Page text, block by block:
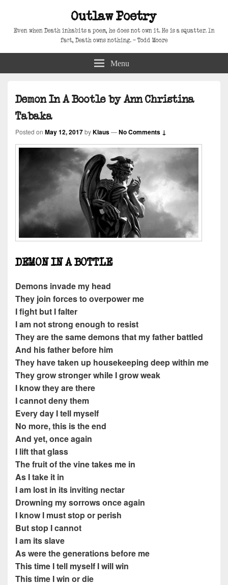
Outlaw Poetry
Even when Death inhabits a poem, he does not own it. He is a squatter. In
fact, Death owns nothing. – Todd Moore
Menu
Demon In A Bootle by Ann Christina
Tabaka
Posted on May 12, 2017byKlaus—No Comments ↓
DEMON IN A BOTTLE
Demons invade my head
They join forces to overpower me
I fight but I falter
I am not strong enough to resist
They are the same demons that my father battled
And his father before him
They have taken up housekeeping deep within me
They grow stronger while I grow weak
I know they are there
I cannot deny them
Every day I tell myself
No more, this is the end
And yet, once again
I lift that glass
The fruit of the vine takes me in
As I take it in
I am lost in its inviting nectar
Drowning my sorrows once again
I know I must stop or perish
But stop I cannot
I am its slave
As were the generations before me
This time I tell myself I will win
This time I win or die